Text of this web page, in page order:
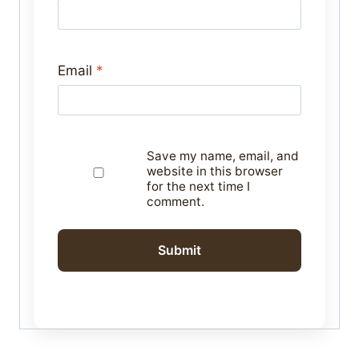
Email *
Save my name, email, and
website in this browser
for the next time I
comment.